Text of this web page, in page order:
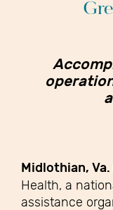
Midlothian,
Health, a
assistance